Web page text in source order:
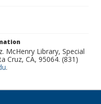
McHenry Library, Special
Cruz, CA, 95064. (831)
.